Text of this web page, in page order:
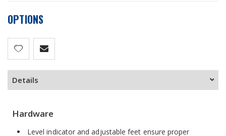
OPTIONS
Details
Hardware
Level indicator and adjustable feet ensure proper